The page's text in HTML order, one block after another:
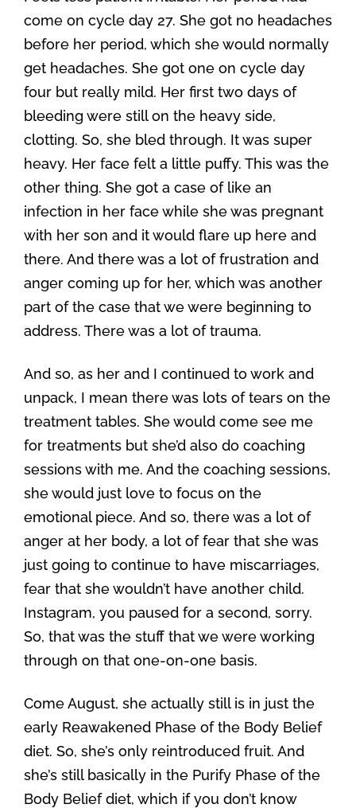
come on cycle day 27. She got no headaches
before her period, which she would normally
get headaches. She got one on cycle day
four but really mild. Her first two days of
bleeding were still on the heavy side,
clotting. So, she bled through. It was super
heavy. Her face felt a little puffy. This was the
other thing. She got a case of like an
infection in her face while she was pregnant
with her son and it would flare up here and
there. And there was a lot of frustration and
anger coming up for her, which was another
part of the case that we were beginning to
address. There was a lot of trauma.
And so, as her and I continued to work and
unpack, I mean there was lots of tears on the
treatment tables. She would come see me
for treatments but she’d also do coaching
sessions with me. And the coaching sessions,
she would just love to focus on the
emotional piece. And so, there was a lot of
anger at her body, a lot of fear that she was
just going to continue to have miscarriages,
fear that she wouldn’t have another child.
Instagram, you paused for a second, sorry.
So, that was the stuff that we were working
through on that one-on-one basis.
Come August, she actually still is in just the
early Reawakened Phase of the Body Belief
diet. So, she’s only reintroduced fruit. And
she’s still basically in the Purify Phase of the
Body Belief diet, which if you don’t know